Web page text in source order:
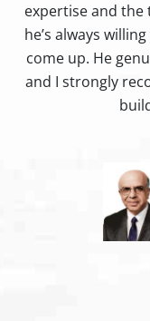
expertise and the
he’s always
come up. He
and I strongly